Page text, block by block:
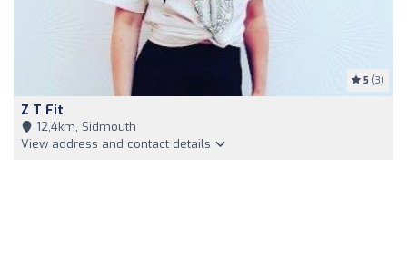
5 (3)
Z T Fit
12,4km, Sidmouth
View address and contact details